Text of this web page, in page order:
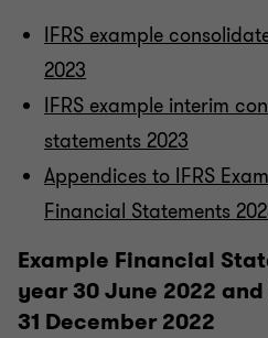
IFRS example
2023
IFRS example interim
statements 2023
Appendices to IFRS
Financial Statements
Example Financial
year 30 June 2022
31 December 2022